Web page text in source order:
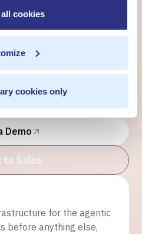
cookies
cookies only
every
moment?
what's possible inside your
Demo
to Sales
for the agentic
before anything else,